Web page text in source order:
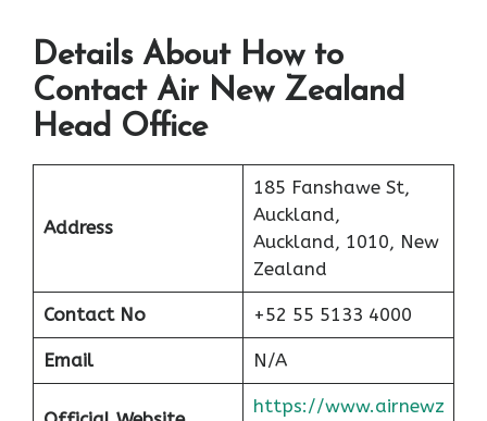
Details About How to
Contact Air New Zealand
Head Office
Address
185 Fanshawe St,
Auckland,
Auckland, 1010, New
Zealand
Contact No +52 55 5133 4000
Email N/A
https://www.airnewz